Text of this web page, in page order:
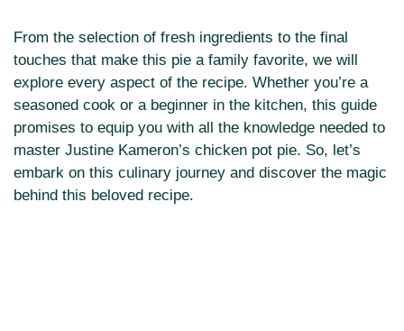
From the selection of fresh ingredients to the final
touches that make this pie a family favorite, we will
explore every aspect of the recipe. Whether you’re a
seasoned cook or a beginner in the kitchen, this guide
promises to equip you with all the knowledge needed to
master Justine Kameron’s chicken pot pie. So, let’s
embark on this culinary journey and discover the magic
behind this beloved recipe.